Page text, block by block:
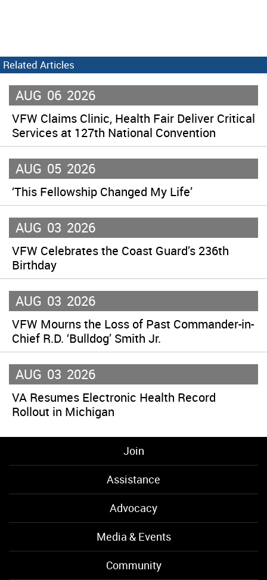
Related Articles
AUG 06 2026
VFW Claims Clinic, Health Fair Deliver Critical
Services at 127th National Convention
AUG 05 2026
‘This Fellowship Changed My Life’
AUG 03 2026
VFW Celebrates the Coast Guard’s 236th
Birthday
AUG 03 2026
VFW Mourns the Loss of Past Commander-in-
Chief R.D. ‘Bulldog’ Smith Jr.
AUG 03 2026
VA Resumes Electronic Health Record
Rollout in Michigan
Join
Assistance
Advocacy
Media & Events
Community